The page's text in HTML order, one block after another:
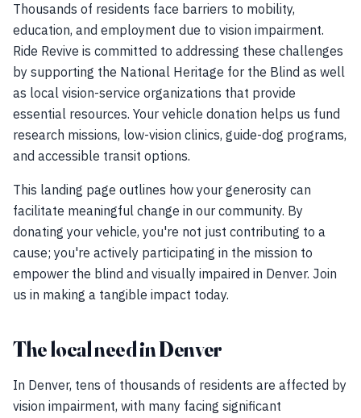
Thousands of residents face barriers to mobility,
education, and employment due to vision impairment.
Ride Revive is committed to addressing these challenges
by supporting the National Heritage for the Blind as well
as local vision-service organizations that provide
essential resources. Your vehicle donation helps us fund
research missions, low-vision clinics, guide-dog programs,
and accessible transit options.
This landing page outlines how your generosity can
facilitate meaningful change in our community. By
donating your vehicle, you're not just contributing to a
cause; you're actively participating in the mission to
empower the blind and visually impaired in Denver. Join
us in making a tangible impact today.
The local need in Denver
In Denver, tens of thousands of residents are affected by
vision impairment, with many facing significant